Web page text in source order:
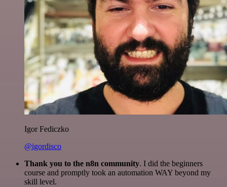
Igor Fediczko
@igordisco
Thank you to the n8n community. I did the beginners
course and promptly took an automation WAY beyond my
skill level.